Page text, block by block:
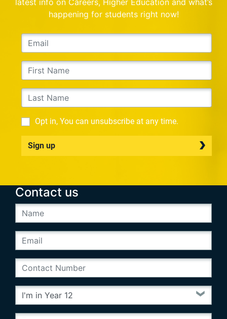
happening for students right now!
Opt in, You can unsubscribe at any time.
Sign up
Contact us